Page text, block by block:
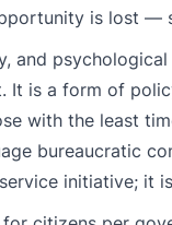
is lost —
and
is a form of
with the least
bureaucratic
initiative; it